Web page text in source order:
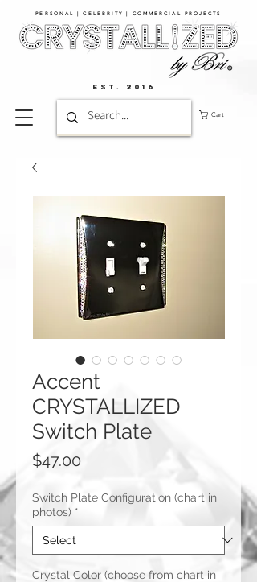
PERSONAL | CELEBRITY | COMMERCIAL PROJECTS​
Cart
EST. 2016
Accent
CRYSTALLIZED
Switch Plate
$47.00
Switch Plate Configuration (chart in
photos) *
Crystal Color (choose from chart in